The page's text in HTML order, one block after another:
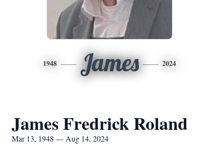
1948 James 2024
James Fredrick Roland
Mar 13, 1948 — Aug 14, 2024